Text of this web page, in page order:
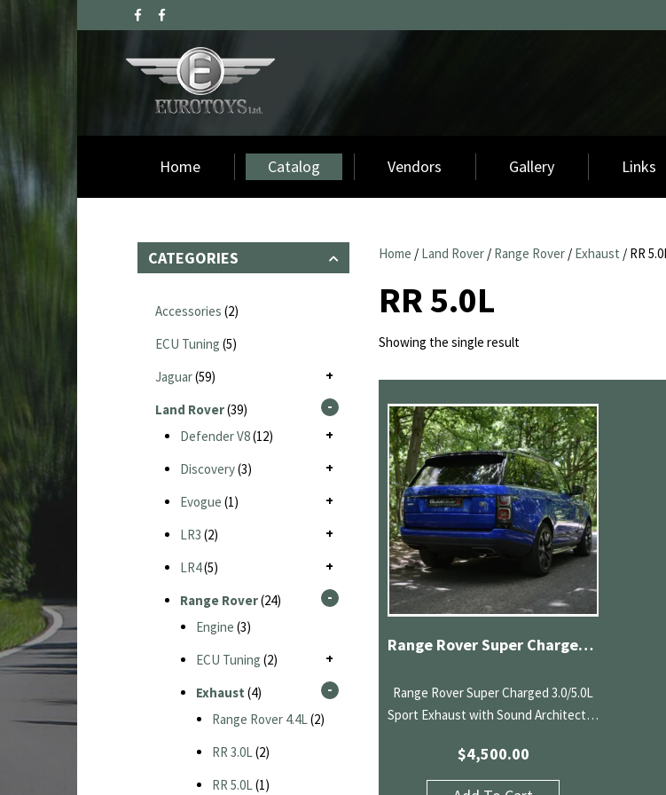
Home Catalog Vendors Gallery Links
Home / Land Rover/ Range Rover/ Exhaust / RR
RR 5.0L
Showing the single result
Range Rover Super Charged 3.0/5.0L Sport Exhaust with Sound Architect (13-22)
Range Rover Super Charged 3.0/5.0L
Sport Exhaust with Sound Architect…
$4,500.00
CATEGORIES
Accessories (2)
ECU Tuning (5)
Jaguar(59)
Land Rover(39)
Defender V8(12)
Discovery(3)
Evogue (1)
LR3 (2)
LR4(5)
Range Rover(24)
Engine (3)
ECU Tuning (2)
Exhaust (4)
Range Rover 4.4L(2)
RR 3.0L(2)
RR 5.0L(1)